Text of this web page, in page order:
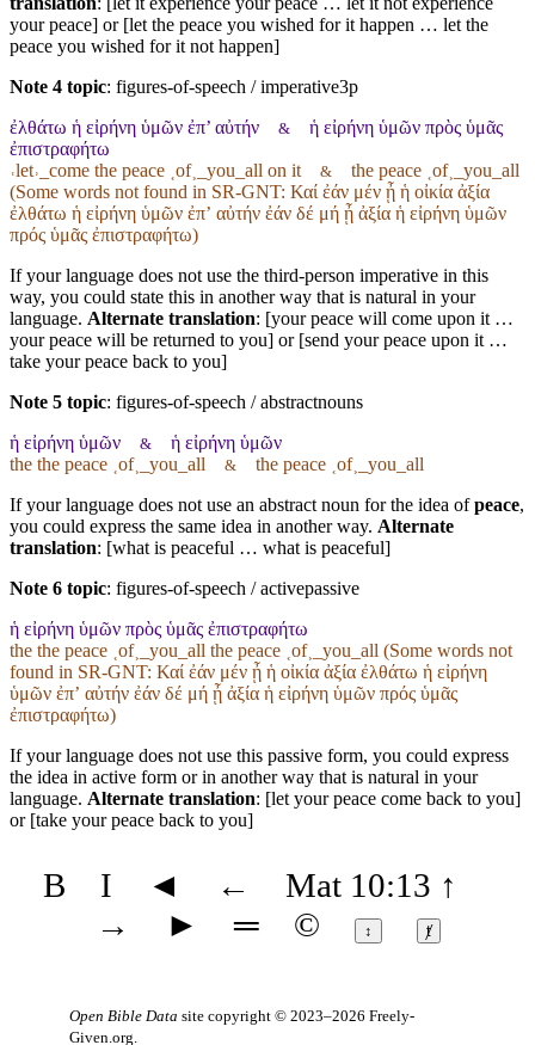
your peace] or [let the peace you wished for it happen … let the
peace you wished for it not happen]
Note 4 topic: figures-of-speech / imperative3p
ἐλθάτω ἡ εἰρήνη ὑμῶν ἐπ’ αὐτήν & ἡ εἰρήνη ὑμῶν πρὸς ὑμᾶς
ἐπιστραφήτω
˓let˒_come the peace ˱of˲_you_all on it & the peace ˱of˲_you_all
(Some words not found in SR-GNT: Καί ἐάν μέν ᾖ ἡ οἰκία ἀξία
ἐλθάτω ἡ εἰρήνη ὑμῶν ἐπʼ αὐτήν ἐάν δέ μή ᾖ ἀξία ἡ εἰρήνη ὑμῶν
πρός ὑμᾶς ἐπιστραφήτω)
If your language does not use the third-person imperative in this
way, you could state this in another way that is natural in your
language. Alternate translation: [your peace will come upon it …
your peace will be returned to you] or [send your peace upon it …
take your peace back to you]
Note 5 topic: figures-of-speech / abstractnouns
ἡ εἰρήνη ὑμῶν & ἡ εἰρήνη ὑμῶν
the the peace ˱of˲_you_all & the peace ˱of˲_you_all
If your language does not use an abstract noun for the idea ofpeace,
you could express the same idea in another way. Alternate
translation: [what is peaceful … what is peaceful]
Note 6 topic: figures-of-speech / activepassive
ἡ εἰρήνη ὑμῶν πρὸς ὑμᾶς ἐπιστραφήτω
the the peace ˱of˲_you_all the peace ˱of˲_you_all (Some words not
found in SR-GNT: Καί ἐάν μέν ᾖ ἡ οἰκία ἀξία ἐλθάτω ἡ εἰρήνη
ὑμῶν ἐπʼ αὐτήν ἐάν δέ μή ᾖ ἀξία ἡ εἰρήνη ὑμῶν πρός ὑμᾶς
ἐπιστραφήτω)
If your language does not use this passive form, you could express
the idea in active form or in another way that is natural in your
language. Alternate translation: [let your peace come back to you]
or [take your peace back to you]
B I ◄ ← Mat 10:13 ↑
→
► ═ © ↕ ⱦ
Open Bible Data site copyright © 2023–2026 Freely-
Given.org